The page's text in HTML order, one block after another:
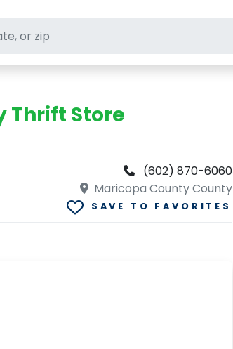
Thrift Store
(602) 870-6060
Maricopa County County
SAVE TO FAVORITES